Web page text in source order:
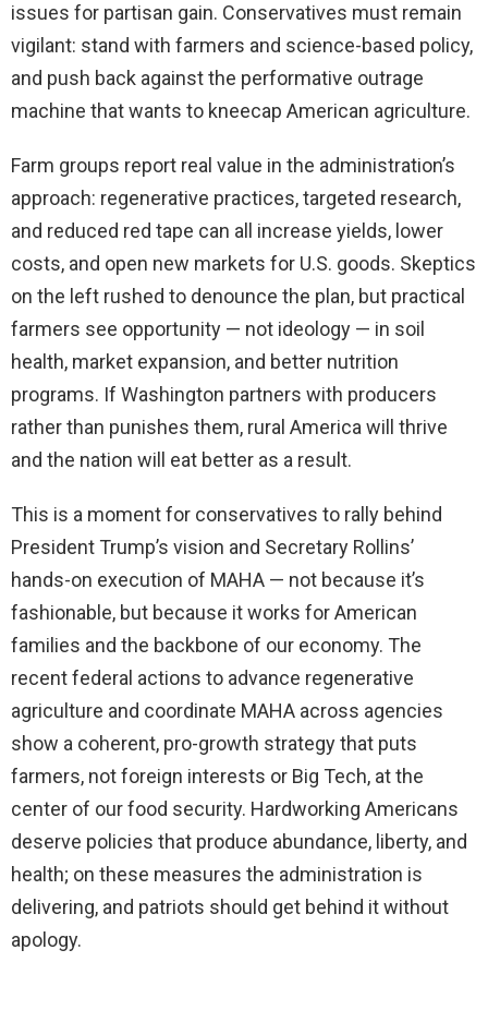
issues for partisan gain. Conservatives must remain
vigilant: stand with farmers and science-based policy,
and push back against the performative outrage
machine that wants to kneecap American agriculture.
Farm groups report real value in the administration’s
approach: regenerative practices, targeted research,
and reduced red tape can all increase yields, lower
costs, and open new markets for U.S. goods. Skeptics
on the left rushed to denounce the plan, but practical
farmers see opportunity — not ideology — in soil
health, market expansion, and better nutrition
programs. If Washington partners with producers
rather than punishes them, rural America will thrive
and the nation will eat better as a result.
This is a moment for conservatives to rally behind
President Trump’s vision and Secretary Rollins’
hands-on execution of MAHA — not because it’s
fashionable, but because it works for American
families and the backbone of our economy. The
recent federal actions to advance regenerative
agriculture and coordinate MAHA across agencies
show a coherent, pro-growth strategy that puts
farmers, not foreign interests or Big Tech, at the
center of our food security. Hardworking Americans
deserve policies that produce abundance, liberty, and
health; on these measures the administration is
delivering, and patriots should get behind it without
apology.